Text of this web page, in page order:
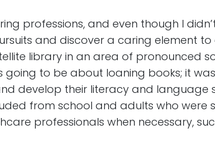
professions, and even though I
and discover a caring element to
library in an area of pronounced
to be about loaning books; it
develop their literacy and language
from school and adults who
professionals when necessary,